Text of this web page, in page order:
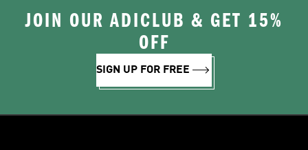
JOIN OUR ADICLUB & GET 15%
OFF
SIGN UP FOR FREE